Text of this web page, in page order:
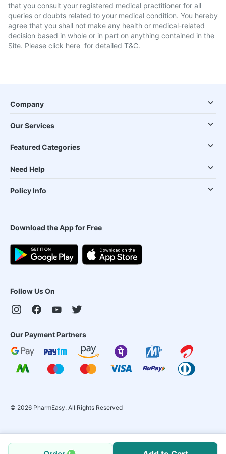
that you consult your registered medical practitioner for all
queries or doubts related to your medical condition. You hereby
agree that you shall not make any health or medical-related
decision based in whole or in part on anything contained in the
Site. Please click here for detailed T&C.
Company
Our Services
Featured Categories
Need Help
Policy Info
Download the App for Free
Follow Us On
Our Payment Partners
© 2026 PharmEasy. All Rights Reserved